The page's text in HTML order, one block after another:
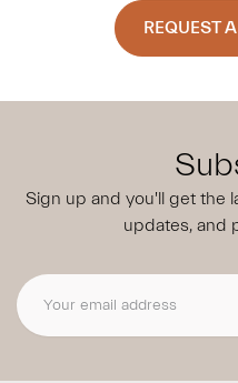
REQUEST
Sign up and you'll get the
updates, and
Email address